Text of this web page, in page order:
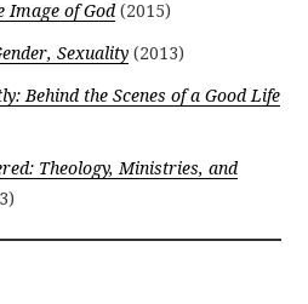
Image of God (2015)
Sexuality (2013)
Behind the Scenes of a Good Life
Theology, Ministries, and